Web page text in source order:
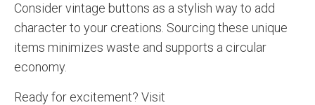
Consider vintage buttons as a stylish way to add
character to your creations. Sourcing these unique
items minimizes waste and supports a circular
economy.
Ready for excitement? Visit